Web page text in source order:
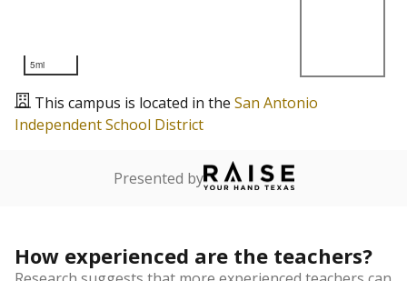
5mi
This campus is located in the San Antonio
Independent School District
Presented by
How experienced are the teachers?